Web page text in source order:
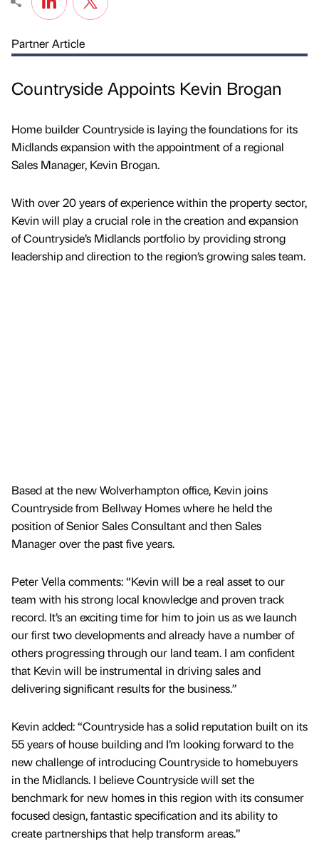
Partner Article
Countryside Appoints Kevin Brogan
Home builder Countryside is laying the foundations for its
Midlands expansion with the appointment of a regional
Sales Manager, Kevin Brogan.
With over 20 years of experience within the property sector,
Kevin will play a crucial role in the creation and expansion
of Countryside’s Midlands portfolio by providing strong
leadership and direction to the region’s growing sales team.
Based at the new Wolverhampton office, Kevin joins
Countryside from Bellway Homes where he held the
position of Senior Sales Consultant and then Sales
Manager over the past five years.
Peter Vella comments: “Kevin will be a real asset to our
team with his strong local knowledge and proven track
record. It’s an exciting time for him to join us as we launch
our first two developments and already have a number of
others progressing through our land team. I am confident
that Kevin will be instrumental in driving sales and
delivering significant results for the business.”
Kevin added: “Countryside has a solid reputation built on its
55 years of house building and I’m looking forward to the
new challenge of introducing Countryside to homebuyers
in the Midlands. I believe Countryside will set the
benchmark for new homes in this region with its consumer
focused design, fantastic specification and its ability to
create partnerships that help transform areas.”